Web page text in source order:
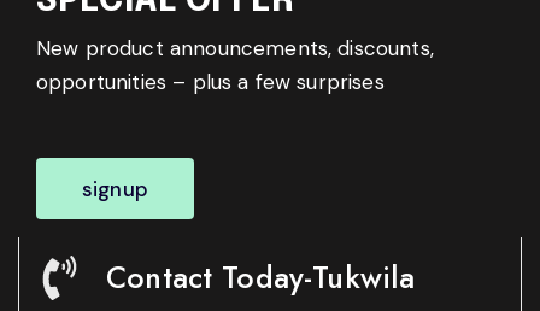
New product announcements, discounts,
opportunities – plus a few surprises
signup
Contact Today-Tukwila